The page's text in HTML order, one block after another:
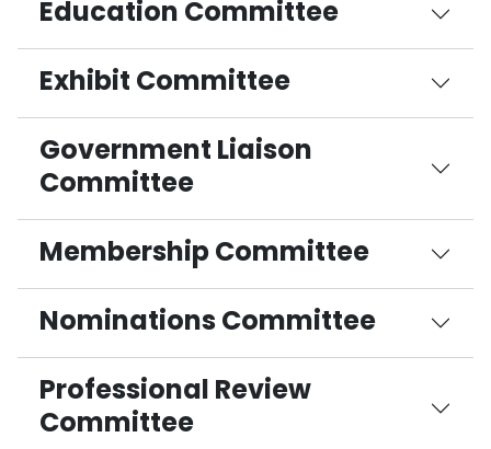
Education Committee
Exhibit Committee
Government Liaison
Committee
Membership Committee
Nominations Committee
Professional Review
Committee